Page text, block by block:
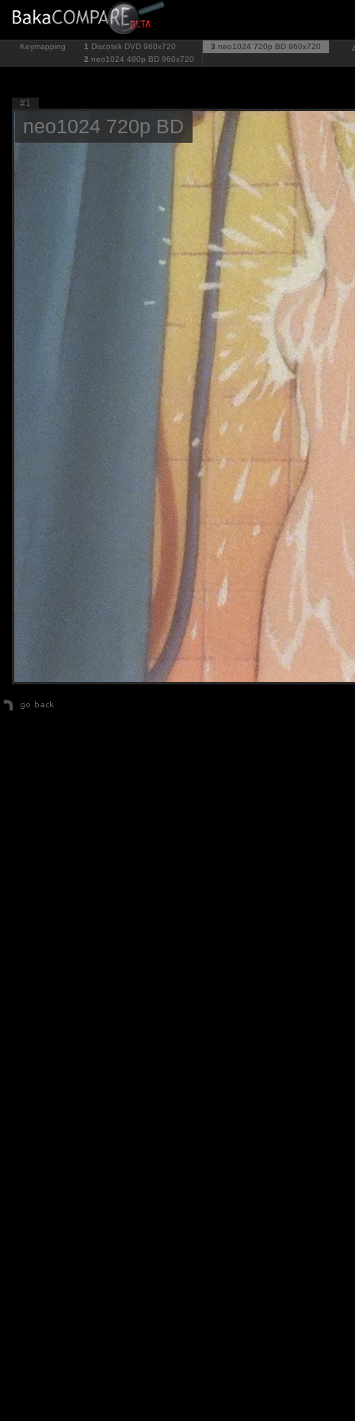
Keymapping 1 Discotek DVD 960x720
2 neo1024 480p BD 960x720
3 neo1024 720p BD 960x720
#1
neo1024 720p BD